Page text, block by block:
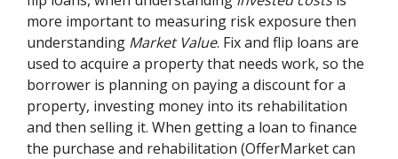
more important to measuring risk exposure then
understanding Market Value. Fix and flip loans are
used to acquire a property that needs work, so the
borrower is planning on paying a discount for a
property, investing money into its rehabilitation
and then selling it. When getting a loan to finance
the purchase and rehabilitation (OfferMarket can